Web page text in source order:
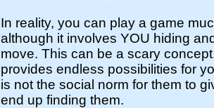
In reality, you can play a game
although it involves YOU hiding
move. This can be a scary
provides endless possibilities for
is not the social norm for them to
end up finding them.